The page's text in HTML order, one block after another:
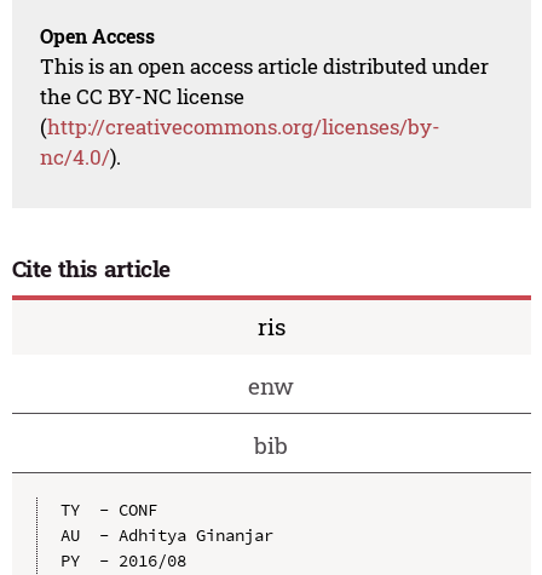
Open Access
This is an open access article distributed under
the CC BY-NC license
(http://creativecommons.org/licenses/by-
nc/4.0/).
Cite this article
ris
enw
bib
TY  - CONF
AU  - Adhitya Ginanjar
PY  - 2016/08